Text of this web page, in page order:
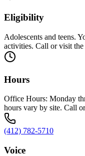
Eligibility
Adolescents and teens.
activities. Call or visit
Hours
Office Hours: Monday
hours vary by site. Call
(412) 782-5710
Voice